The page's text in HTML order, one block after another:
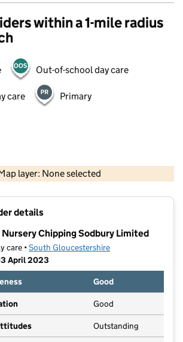
within a 1-mile radius
Out-of-school day care
care Primary
layer: None selected
Contains OS data © Crown copyright and database rights 2026
details
Chipping Sodbury Limited
care •South Gloucestershire
April 2023
Good
Good
Outstanding